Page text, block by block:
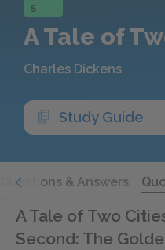
S
A Tale of
Charles Dickens
Study Guide
Questions & Answers
A Tale of Two
Second: The